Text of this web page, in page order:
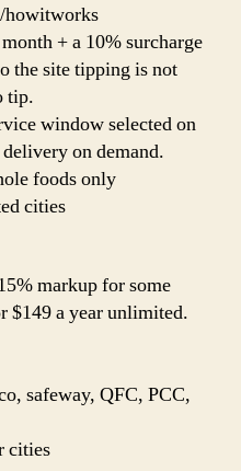
howitworks
+ a 10% surcharge
the site tipping is not
tip.
window selected on
on demand.
foods only
cities
markup for some
$149 a year unlimited.
safeway, QFC, PCC,
cities